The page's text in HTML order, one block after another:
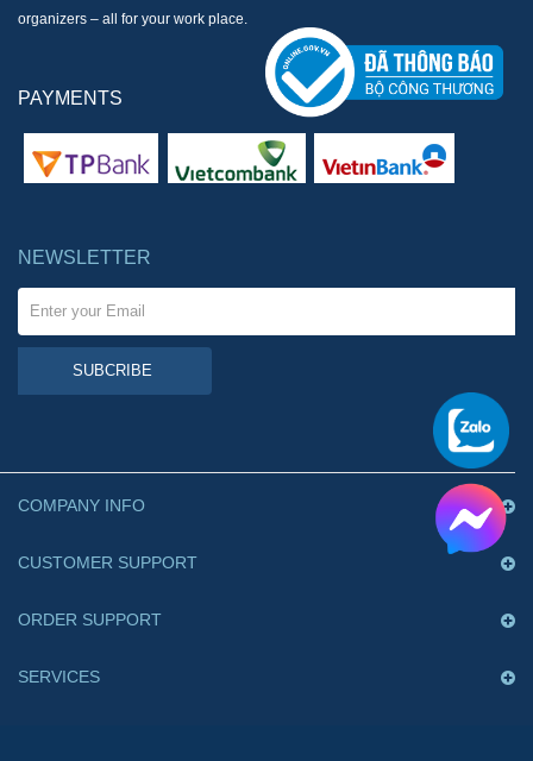
organizers – all for your work place.
PAYMENTS
NEWSLETTER
SUBCRIBE
COMPANY INFO
CUSTOMER SUPPORT
ORDER SUPPORT
SERVICES